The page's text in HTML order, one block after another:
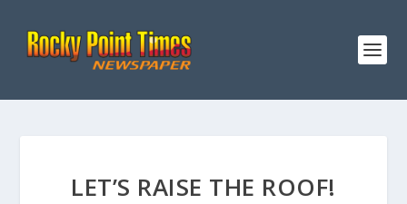
LET’S RAISE THE ROOF!